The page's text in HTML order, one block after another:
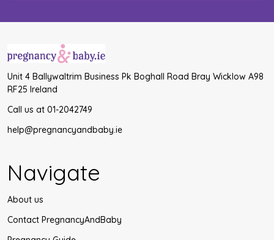
Unit 4 Ballywaltrim Business Pk Boghall Road Bray Wicklow A98
RF25 Ireland
Call us at 01-2042749
help@pregnancyandbaby.ie
Navigate
About us
Contact PregnancyAndBaby